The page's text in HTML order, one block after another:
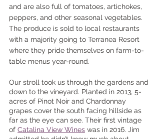
and are also full of tomatoes, artichokes,
peppers, and other seasonal vegetables.
The produce is sold to local restaurants
with a majority going to Terranea Resort
where they pride themselves on farm-to-
table menus year-round.
Our stroll took us through the gardens and
down to the vineyard. Planted in 2013, 5-
acres of Pinot Noir and Chardonnay
grapes cover the south facing hillside as
far as the eye can see. Their first vintage
of Catalina View Wines was in 2016. Jim